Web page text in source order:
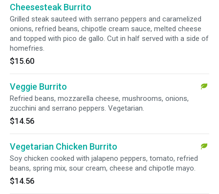
Cheesesteak Burrito
Grilled steak sauteed with serrano peppers and caramelized
onions, refried beans, chipotle cream sauce, melted cheese
and topped with pico de gallo. Cut in half served with a side of
homefries.
$15.60
Veggie Burrito
Refried beans, mozzarella cheese, mushrooms, onions,
zucchini and serrano peppers. Vegetarian.
$14.56
Vegetarian Chicken Burrito
Soy chicken cooked with jalapeno peppers, tomato, refried
beans, spring mix, sour cream, cheese and chipotle mayo.
$14.56